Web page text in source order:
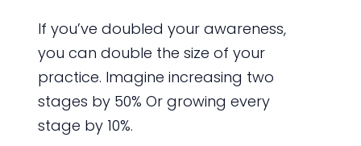
If you’ve doubled your awareness,
you can double the size of your
practice. Imagine increasing two
stages by 50% Or growing every
stage by 10%.